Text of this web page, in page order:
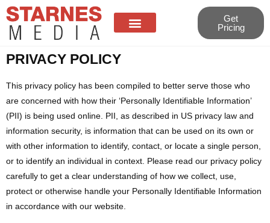
Get
Pricing
PRIVACY POLICY
This privacy policy has been compiled to better serve those who
are concerned with how their ‘Personally Identifiable Information’
(PII) is being used online. PII, as described in US privacy law and
information security, is information that can be used on its own or
with other information to identify, contact, or locate a single person,
or to identify an individual in context. Please read our privacy policy
carefully to get a clear understanding of how we collect, use,
protect or otherwise handle your Personally Identifiable Information
in accordance with our website.